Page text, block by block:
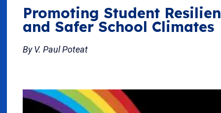
Promoting Student
and Safer School Climates
By V. Paul Poteat